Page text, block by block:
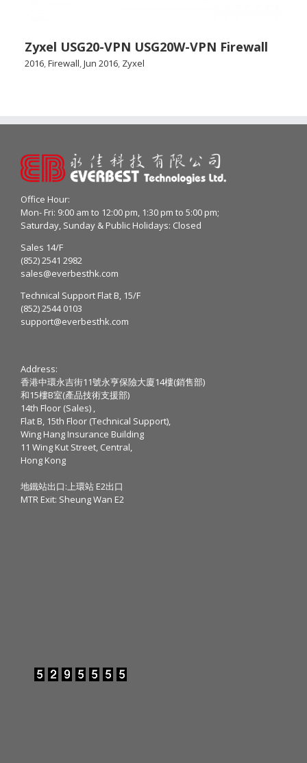
Zyxel USG20-VPN USG20W-VPN Firewall
2016,Firewall,Jun 2016, Zyxel
Office Hour:
Mon- Fri: 9:00 am to 12:00 pm, 1:30 pm to 5:00 pm;
Saturday, Sunday & Public Holidays: Closed
Sales 14/F
(852) 2541 2982
sales@everbesthk.com
Technical Support Flat B, 15/F
(852) 2544 0103
support@everbesthk.com
Address:
香港中環永吉街11號永亨保險大廈14樓(銷售部)
和15樓B室(產品技術支援部)
14th Floor (Sales) ,
Flat B, 15th Floor (Technical Support),
Wing Hang Insurance Building
11 Wing Kut Street, Central,
Hong Kong
地鐵站出口:上環站 E2出口
MTR Exit: Sheung Wan E2